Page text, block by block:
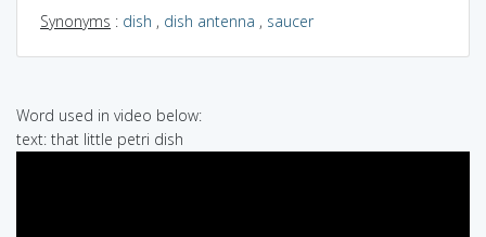
Synonyms : dish , dish antenna , saucer
Word used in video below:
text: that little petri dish